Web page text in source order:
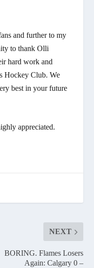
and further to my
to thank Olli
hard work and
Hockey Club. We
best in your future
appreciated.
NEXT
BORING. Flames Losers
Again: Calgary 0 –